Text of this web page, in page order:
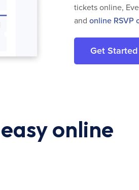
tickets online,
and online RSVP
Get
online